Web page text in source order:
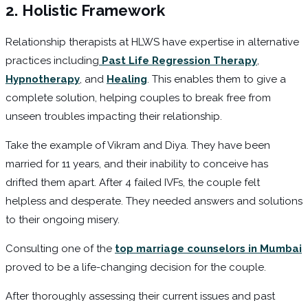
2. Holistic Framework
Relationship therapists at HLWS have expertise in alternative
practices including Past Life Regression Therapy,
Hypnotherapy, and Healing. This enables them to give a
complete solution, helping couples to break free from
unseen troubles impacting their relationship.
Take the example of Vikram and Diya. They have been
married for 11 years, and their inability to conceive has
drifted them apart. After 4 failed IVFs, the couple felt
helpless and desperate. They needed answers and solutions
to their ongoing misery.
Consulting one of the top marriage counselors in Mumbai
proved to be a life-changing decision for the couple.
After thoroughly assessing their current issues and past